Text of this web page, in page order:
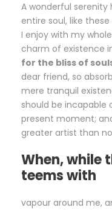
A wonderful serenity
entire soul, like
I enjoy with my
charm of existence
for the bliss of
dear friend, so
mere tranquil
should be incapable
present moment;
greater artist than
When, while
teems with
vapour around me,